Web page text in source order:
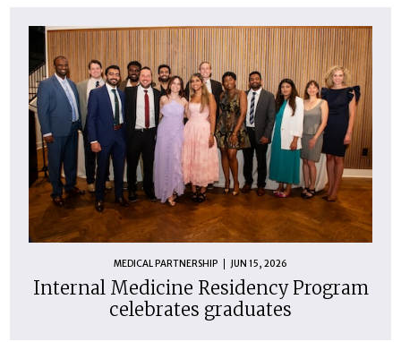
MEDICAL PARTNERSHIP JUN 15, 2026
Internal Medicine Residency Program
celebrates graduates